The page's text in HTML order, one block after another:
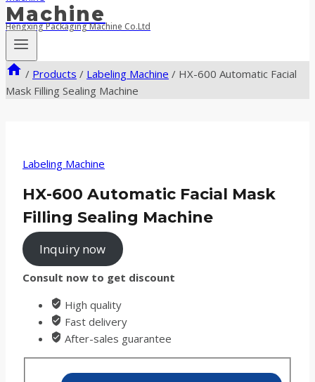
Machine
Hengxing Packaging Machine Co.Ltd
/ Products / Labeling Machine / HX-600 Automatic Facial
Mask Filling Sealing Machine
Labeling Machine
HX-600 Automatic Facial Mask
Filling Sealing Machine
Inquiry now
Consult now to get discount
High quality
Fast delivery
After-sales guarantee